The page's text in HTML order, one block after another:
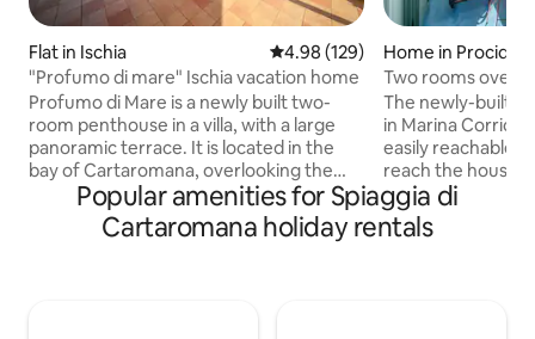
Flat in Ischia 4.98 out of 5 average rating,
4.98 (129)
"Profumo di mare" Ischia vacation home
Profumo di Mare is a newly built two-
room penthouse in a villa, with a large
panoramic terrace. It is located in the
bay of Cartaromana, overlooking the
Gulf of Naples (Vesuvius, the Sorrento
Peninsula, and the islands of Capri,
Procida and Vivara). The penthouse is on
Home in Procida
Two rooms
The newly-
in Marina
easily reachable,
reach the house,
staircases for a
the small terrace
arrival of
Popular amenities for Spiaggia di
Cartaromana holiday rentals